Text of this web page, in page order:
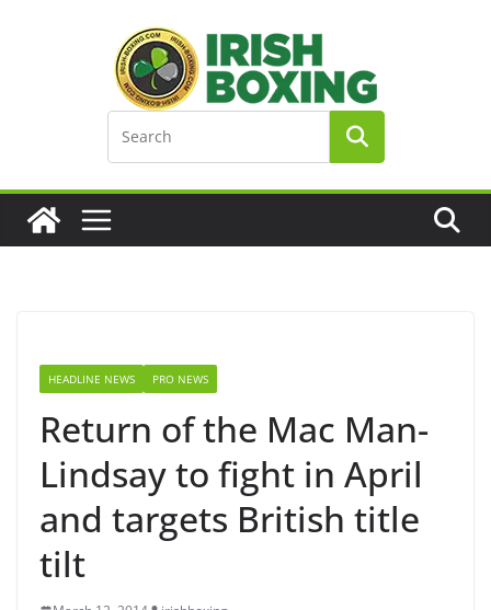
HEADLINE NEWS PRO NEWS
Return of the Mac Man-
Lindsay to fight in April
and targets British title
tilt